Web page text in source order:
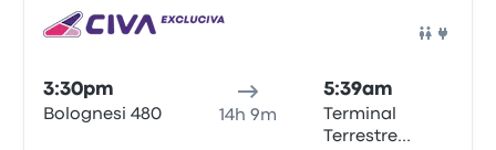
3:30pm
Bolognesi 480 14h 9m
5:39am
Terminal
Terrestre